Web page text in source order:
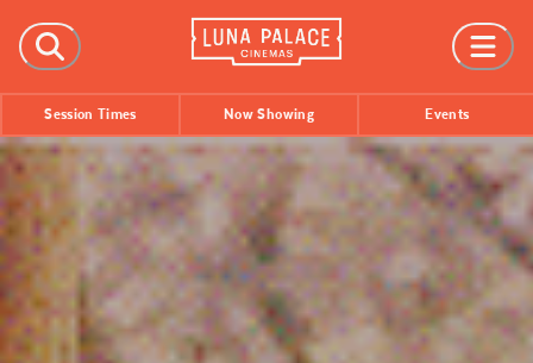
FILMS
Now Showing
Coming Soon
Session Times
EVENTS
All Events
Film Festivals
Session Times Now Showing Events